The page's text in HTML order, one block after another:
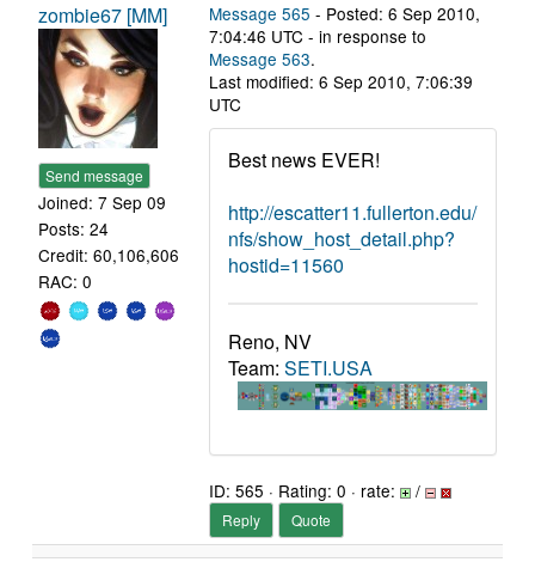
zombie67 [MM]
Send message
Joined: 7 Sep 09
Posts: 24
Credit: 60,106,606
RAC: 0
Message 565 - Posted: 6 Sep 2010,
7:04:46 UTC - in response to
Message 563.
Last modified: 6 Sep 2010, 7:06:39
UTC
Best news EVER!
http://escatter11.fullerton.edu/
nfs/show_host_detail.php?
hostid=11560
Reno, NV
Team: SETI.USA
ID: 565 · Rating: 0 · rate: /
Reply Quote